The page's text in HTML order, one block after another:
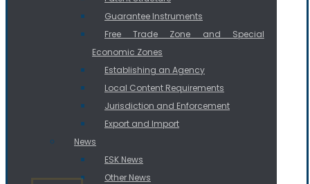
Guarantee Instruments
Free Trade Zone and Special
Economic Zones
Establishing an Agency
Local Content Requirements
Jurisdiction and Enforcement
Export and Import
News
ESK News
Other News